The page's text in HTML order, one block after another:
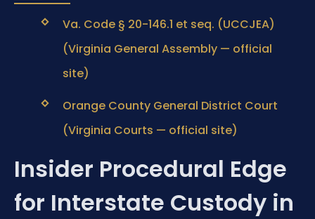
Va. Code § 20-146.1 et seq. (UCCJEA)
(Virginia General Assembly — official
site)
Orange County General District Court
(Virginia Courts — official site)
Insider Procedural Edge
for Interstate Custody in